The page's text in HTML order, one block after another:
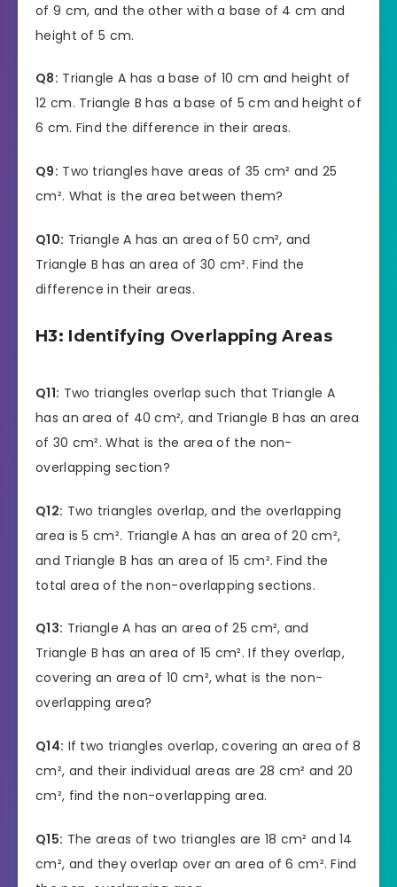
of 9 cm, and the other with a base of 4 cm and
height of 5 cm.
Q8: Triangle A has a base of 10 cm and height of
12 cm. Triangle B has a base of 5 cm and height of
6 cm. Find the difference in their areas.
Q9: Two triangles have areas of 35 cm² and 25
cm². What is the area between them?
Q10: Triangle A has an area of 50 cm², and
Triangle B has an area of 30 cm². Find the
difference in their areas.
H3: Identifying Overlapping Areas
Q11: Two triangles overlap such that Triangle A
has an area of 40 cm², and Triangle B has an area
of 30 cm². What is the area of the non-
overlapping section?
Q12: Two triangles overlap, and the overlapping
area is 5 cm². Triangle A has an area of 20 cm²,
and Triangle B has an area of 15 cm². Find the
total area of the non-overlapping sections.
Q13: Triangle A has an area of 25 cm², and
Triangle B has an area of 15 cm². If they overlap,
covering an area of 10 cm², what is the non-
overlapping area?
Q14: If two triangles overlap, covering an area of 8
cm², and their individual areas are 28 cm² and 20
cm², find the non-overlapping area.
Q15: The areas of two triangles are 18 cm² and 14
cm², and they overlap over an area of 6 cm². Find